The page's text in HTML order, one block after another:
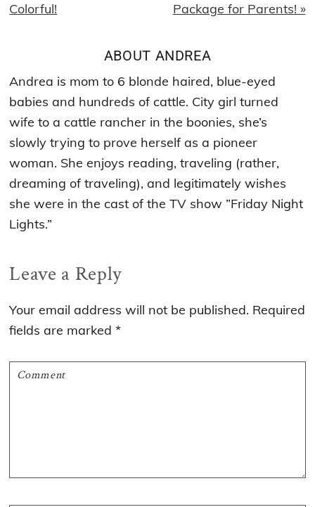
Colorful!
Package for Parents! »
ABOUT ANDREA
Andrea is mom to 6 blonde haired, blue-eyed
babies and hundreds of cattle. City girl turned
wife to a cattle rancher in the boonies, she’s
slowly trying to prove herself as a pioneer
woman. She enjoys reading, traveling (rather,
dreaming of traveling), and legitimately wishes
she were in the cast of the TV show ”Friday Night
Lights.”
Reader
Interactions
Leave a Reply
Your email address will not be published. Required
fields are marked*